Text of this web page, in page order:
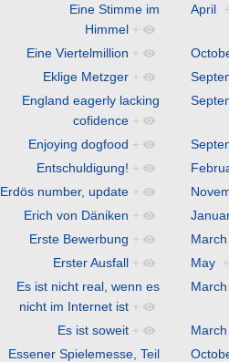
Eine Stimme im
Himmel +
April
Eine Viertelmillion +
Eklige Metzger +
England eagerly lacking
cofidence +
Enjoying dogfood +
Entschuldigung! +
Erdös number, update +
Erich von Däniken +
Erste Bewerbung +
March
Erster Ausfall + May +
Es ist nicht real, wenn es
nicht im Internet ist +
March
Es ist soweit +
March
Essener Spielemesse, Teil